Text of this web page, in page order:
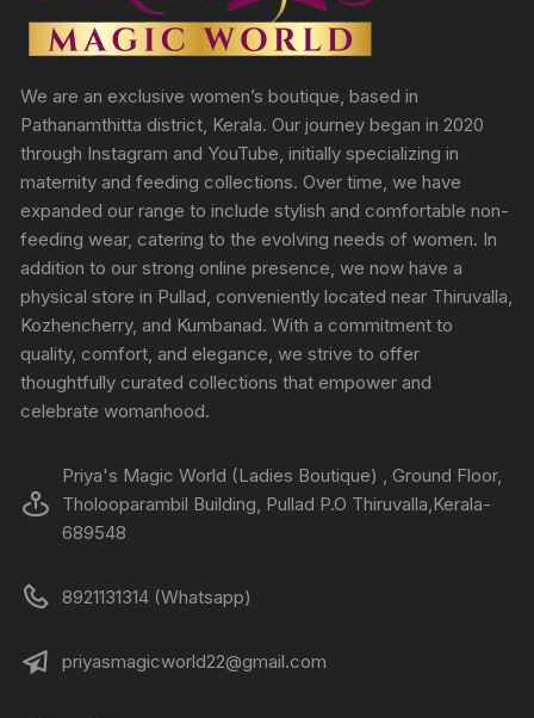
We are an exclusive women’s boutique, based in
Pathanamthitta district, Kerala. Our journey began in 2020
through Instagram and YouTube, initially specializing in
maternity and feeding collections. Over time, we have
expanded our range to include stylish and comfortable non-
feeding wear, catering to the evolving needs of women. In
addition to our strong online presence, we now have a
physical store in Pullad, conveniently located near Thiruvalla,
Kozhencherry, and Kumbanad. With a commitment to
quality, comfort, and elegance, we strive to offer
thoughtfully curated collections that empower and
celebrate womanhood.
Priya's Magic World (Ladies Boutique) , Ground Floor,
Tholooparambil Building, Pullad P.O Thiruvalla,Kerala-
689548
8921131314 (Whatsapp)
priyasmagicworld22@gmail.com